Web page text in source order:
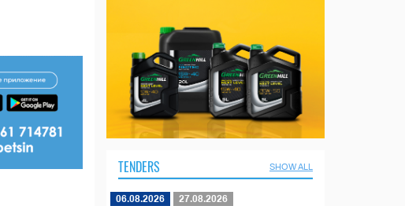
TENDERS SHOW ALL
06.08.2026 27.08.2026